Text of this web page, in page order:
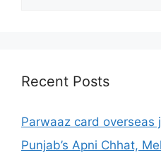
Recent Posts
Parwaaz card overseas
Punjab’s Apni Chhat,